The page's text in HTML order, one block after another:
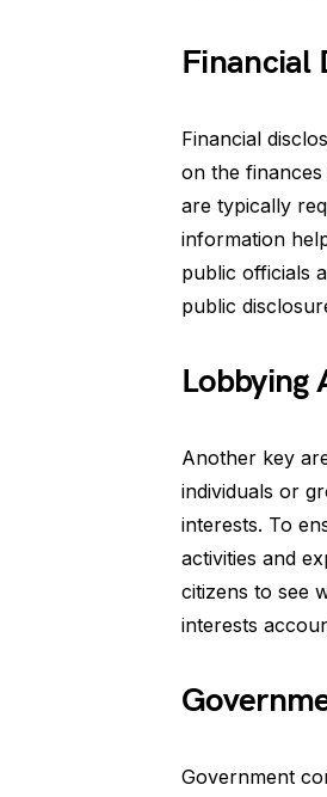
Financial
Financial
on the
are typically
information
public officials
public
Lobbying
Another key
individuals or
interests. To
activities and
citizens to see
interests
Government